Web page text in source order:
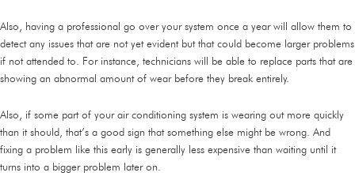
Also, having a professional go over your system once a year will allow them to
detect any issues that are not yet evident but that could become larger problems
if not attended to. For instance, technicians will be able to replace parts that are
showing an abnormal amount of wear before they break entirely.
Also, if some part of your air conditioning system is wearing out more quickly
than it should, that’s a good sign that something else might be wrong. And
fixing a problem like this early is generally less expensive than waiting until it
turns into a bigger problem later on.